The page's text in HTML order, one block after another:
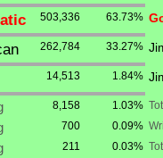
503,336 63.73%
262,784 33.27%
14,513 1.84%
8,158 1.03%
700 0.09%
211 0.03%